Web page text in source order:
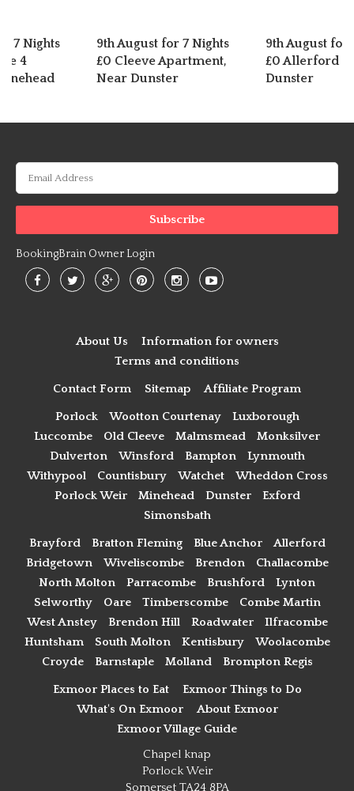
7 Nights
4
9th August for 7 Nights
£0 Cleeve Apartment,
Near Dunster
9th August for
£0 Allerford
Dunster
BookingBrain Owner Login
About Us
Information for owners
Terms and conditions
Contact Form Sitemap Affiliate Program
Porlock Wootton Courtenay
Luxborough
Luccombe
Old Cleeve Malmsmead
Monksilver
Dulverton
Winsford Bampton
Lynmouth
Withypool
Countisbury Watchet
Wheddon Cross
Porlock Weir
Minehead Dunster
Exford
Simonsbath
Brayford Bratton Fleming Blue Anchor
Allerford
Bridgetown
Wiveliscombe Brendon
Challacombe
North Molton
Parracombe Brushford
Lynton
Selworthy
Oare Timberscombe
Combe Martin
West Anstey
Brendon Hill Roadwater
Ilfracombe
Huntsham
South Molton Kentisbury
Woolacombe
Croyde
Barnstaple Molland Brompton Regis
Exmoor Places to Eat
Exmoor Things to Do
What's On Exmoor
About Exmoor
Exmoor Village Guide
Chapel knap
Porlock Weir
Somerset TA24 8PA